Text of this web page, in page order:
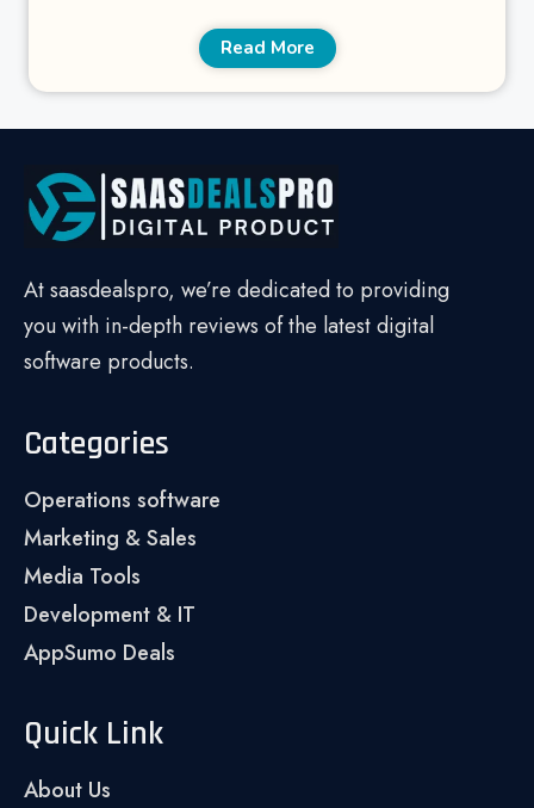
Read More
At saasdealspro, we’re dedicated to providing
you with in-depth reviews of the latest digital
software products.
Categories
Operations software
Marketing & Sales
Media Tools
Development & IT
AppSumo Deals
Quick Link
About Us